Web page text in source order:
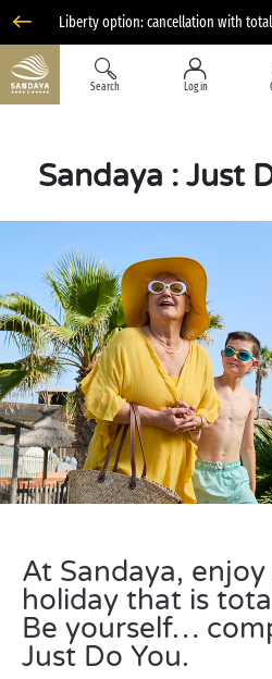
Liberty option: cancellation with
Search Log in
Sandaya : Just
At Sandaya, enjoy
holiday that is
Be yourself…
Just Do You.